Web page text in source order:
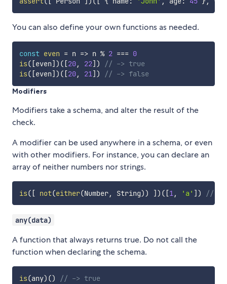
You can also define your own functions as needed.
const even = n => n % 2 === 0
is( [even] ) ( [20, 22] )
// -> true
is( [even] ) ( [20, 21] )
// -> false
Modifiers
Modifiers take a schema, and alter the result of the
check.
A modifier can be used anywhere in a schema, or even
with other modifiers. For instance, you can declare an
array of neither numbers nor strings.
is( [ not(either(Number, String)) ] ) ( [1 , 'a' ] ) // ->
any(data)
A function that always returns true. Do not call the
function when declaring the schema.
is(any) () // -> true